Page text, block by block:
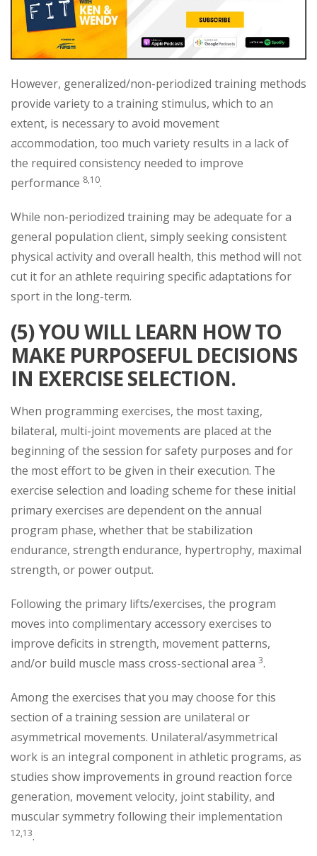
However, generalized/non-periodized training methods
provide variety to a training stimulus, which to an
extent, is necessary to avoid movement
accommodation, too much variety results in a lack of
the required consistency needed to improve
performance 8,10.
While non-periodized training may be adequate for a
general population client, simply seeking consistent
physical activity and overall health, this method will not
cut it for an athlete requiring specific adaptations for
sport in the long-term.
(5) YOU WILL LEARN HOW TO
MAKE PURPOSEFUL DECISIONS
IN EXERCISE SELECTION.
When programming exercises, the most taxing,
bilateral, multi-joint movements are placed at the
beginning of the session for safety purposes and for
the most effort to be given in their execution. The
exercise selection and loading scheme for these initial
primary exercises are dependent on the annual
program phase, whether that be stabilization
endurance, strength endurance, hypertrophy, maximal
strength, or power output.
Following the primary lifts/exercises, the program
moves into complimentary accessory exercises to
improve deficits in strength, movement patterns,
and/or build muscle mass cross-sectional area 3.
Among the exercises that you may choose for this
section of a training session are unilateral or
asymmetrical movements. Unilateral/asymmetrical
work is an integral component in athletic programs, as
studies show improvements in ground reaction force
generation, movement velocity, joint stability, and
muscular symmetry following their implementation
12,13.